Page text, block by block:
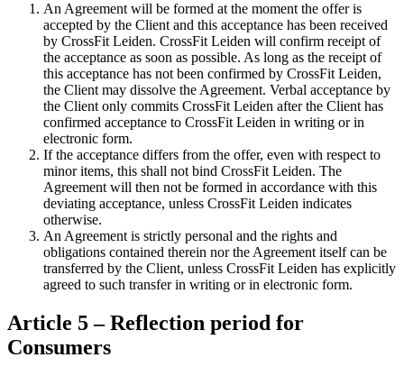
An Agreement will be formed at the moment the offer is
accepted by the Client and this acceptance has been received
by CrossFit Leiden. CrossFit Leiden will confirm receipt of
the acceptance as soon as possible. As long as the receipt of
this acceptance has not been confirmed by CrossFit Leiden,
the Client may dissolve the Agreement. Verbal acceptance by
the Client only commits CrossFit Leiden after the Client has
confirmed acceptance to CrossFit Leiden in writing or in
electronic form.
If the acceptance differs from the offer, even with respect to
minor items, this shall not bind CrossFit Leiden. The
Agreement will then not be formed in accordance with this
deviating acceptance, unless CrossFit Leiden indicates
otherwise.
An Agreement is strictly personal and the rights and
obligations contained therein nor the Agreement itself can be
transferred by the Client, unless CrossFit Leiden has explicitly
agreed to such transfer in writing or in electronic form.
Article 5 – Reflection period for
Consumers